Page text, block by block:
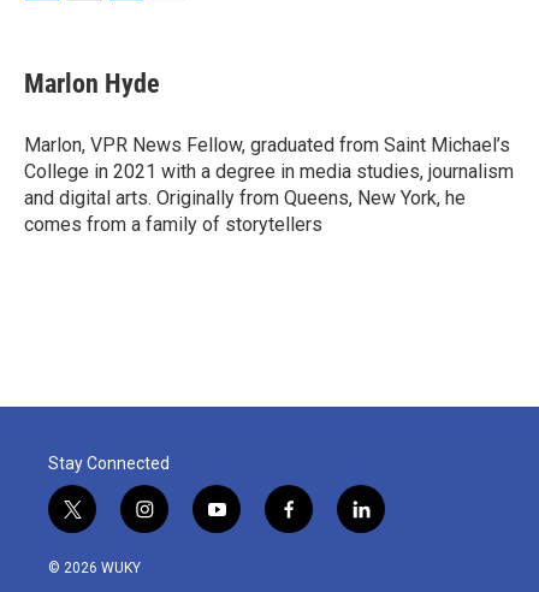
e
b
o
k
t
t
r
k
e
I
n
i
l
Marlon Hyde
Marlon, VPR News Fellow, graduated from Saint Michael’s
College in 2021 with a degree in media studies, journalism
and digital arts. Originally from Queens, New York, he
comes from a family of storytellers
Stay Connected
t
w
i
i
n
y
o
f
a
l
i
© 2026 WUKY